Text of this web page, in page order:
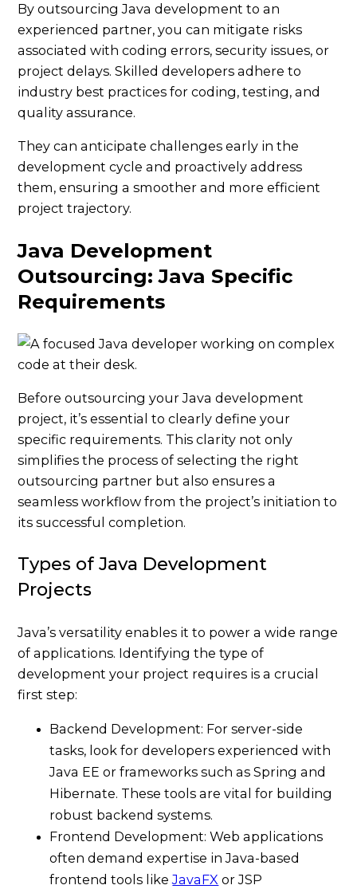
By outsourcing Java development to an
experienced partner, you can mitigate risks
associated with coding errors, security issues, or
project delays. Skilled developers adhere to
industry best practices for coding, testing, and
quality assurance.
They can anticipate challenges early in the
development cycle and proactively address
them, ensuring a smoother and more efficient
project trajectory.
Java Development
Outsourcing: Java Specific
Requirements
Before outsourcing your Java development
project, it’s essential to clearly define your
specific requirements. This clarity not only
simplifies the process of selecting the right
outsourcing partner but also ensures a
seamless workflow from the project’s initiation to
its successful completion.
Types of Java Development
Projects
Java’s versatility enables it to power a wide range
of applications. Identifying the type of
development your project requires is a crucial
first step:
Backend Development: For server-side
tasks, look for developers experienced with
Java EE or frameworks such as Spring and
Hibernate. These tools are vital for building
robust backend systems.
Frontend Development: Web applications
often demand expertise in Java-based
frontend tools likeJavaFX or JSP